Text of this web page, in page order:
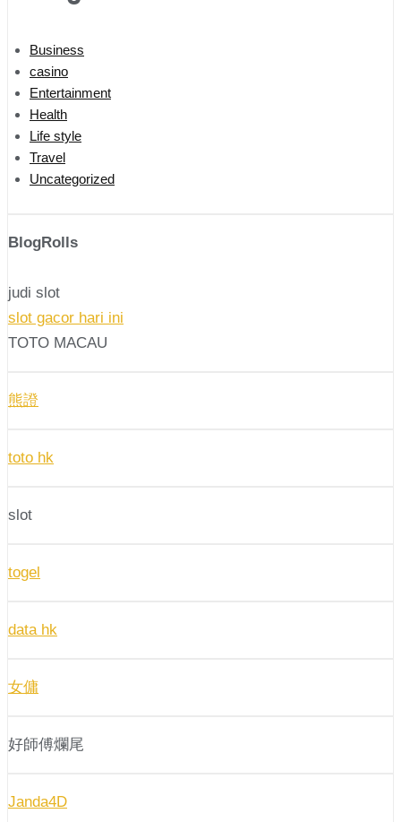
Business
casino
Entertainment
Health
Life style
Travel
Uncategorized
BlogRolls
judi slot
slot gacor hari ini
TOTO MACAU
熊證
toto hk
slot
togel
data hk
女傭
好師傅爛尾
Janda4D